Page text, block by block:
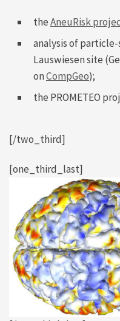
theAneuRisk
analysis of
Lauswiesen site
onCompGeo);
the PROMETEO
[/two_third]
[one_third_last]